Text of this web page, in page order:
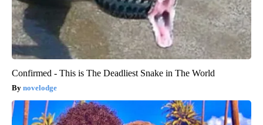
Confirmed - This is The Deadliest Snake in The World
novelodge